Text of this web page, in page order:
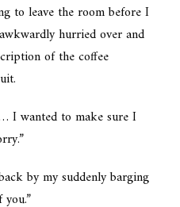
to leave the room before I
hurried over and
of the coffee
I wanted to make sure I
by my suddenly barging